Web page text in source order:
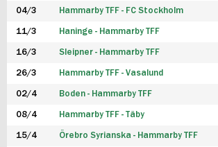
04/3 Hammarby TFF - FC Stockholm
11/3 Haninge - Hammarby TFF
16/3 Sleipner - Hammarby TFF
26/3 Hammarby TFF - Vasalund
02/4 Boden - Hammarby TFF
08/4 Hammarby TFF - Täby
15/4 Örebro Syrianska - Hammarby TFF